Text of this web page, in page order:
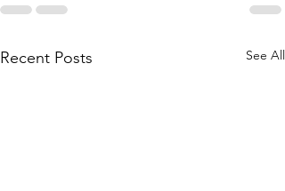
Recent Posts See All